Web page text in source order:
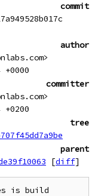
commit
author
committer
tree
parent
[diff]
is build